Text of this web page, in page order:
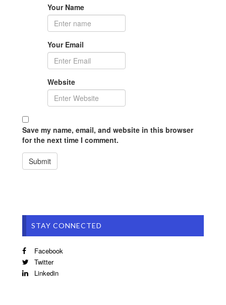
Your Name
Your Email
Website
Save my name, email, and website in this browser
for the next time I comment.
STAY CONNECTED
Facebook
Twitter
Linkedin